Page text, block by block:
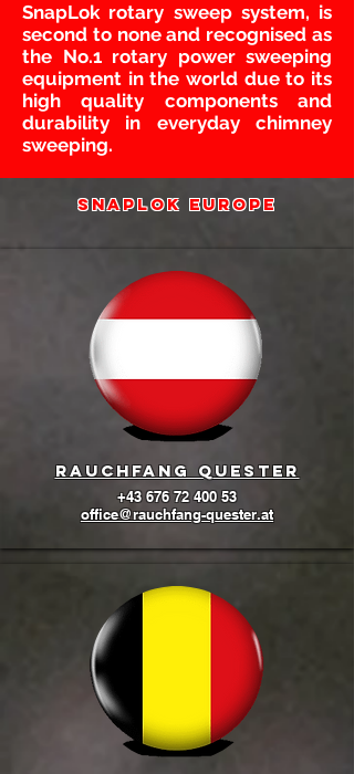
SnapLok rotary sweep system, is
second to none and recognised as
the No.1 rotary power sweeping
equipment in the world due to its
high quality components and
durability in everyday chimney
sweeping.
SNAPLOK europe
Rauchfang quester
+43 676 72 400 53
office@rauchfang-quester.at